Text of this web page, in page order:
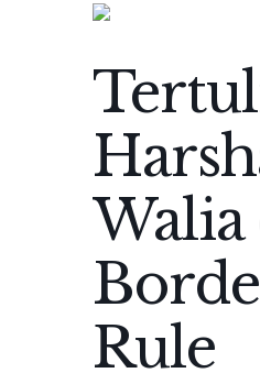
Walia
Rule